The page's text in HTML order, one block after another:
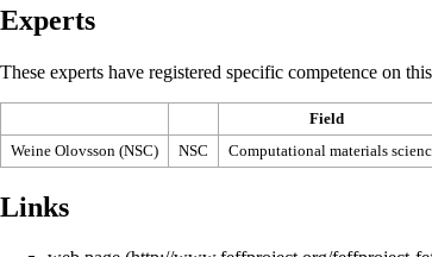
Experts
These experts have registered specific competence on
Field
Weine Olovsson (NSC)
NSC Computational materials
Links